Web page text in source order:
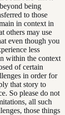
being
to those
in context in
others may use
even though you
less
within the context
of certain
in order for
that story to
So please do not
all such
those things